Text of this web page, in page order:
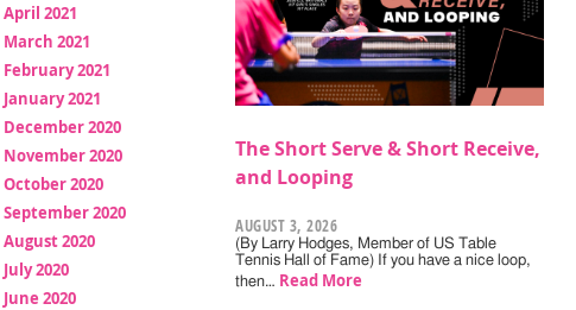
April 2021
March 2021
February 2021
January 2021
December 2020
November 2020
October 2020
September 2020
August 2020
July 2020
June 2020
The Short Serve & Short Receive,
and Looping
AUGUST 3, 2026
(By Larry Hodges, Member of US Table
Tennis Hall of Fame) If you have a nice loop,
then… Read More